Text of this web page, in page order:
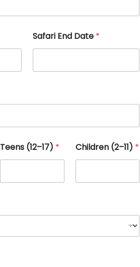
Safari End Date *
Teens (12–17) * Children (2–11) *